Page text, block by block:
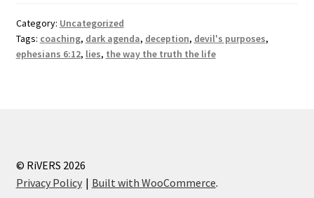
Category: Uncategorized
Tags: coaching, dark agenda, deception, devil's purposes,
ephesians 6:12, lies, the way the truth the life
© RiVERS 2026
Privacy Policy
Built with WooCommerce.